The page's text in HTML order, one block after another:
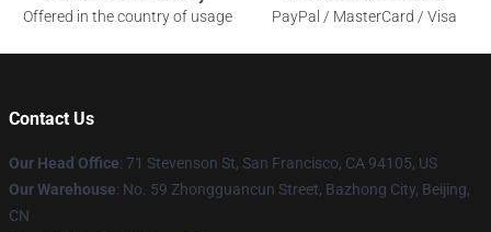
Offered in the country of usage
PayPal / MasterCard / Visa
Contact Us
Our Head Office: 71 Stevenson St, San Francisco, CA 94105, US
Our Warehouse: No. 59 Zhongguancun Street, Bazhong City, Beijing,
CN